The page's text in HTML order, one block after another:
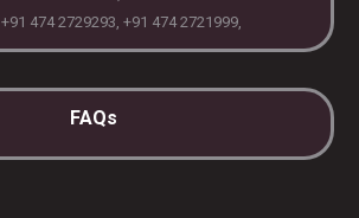
+91 474 2729293, +91 474 2721999,
FAQs